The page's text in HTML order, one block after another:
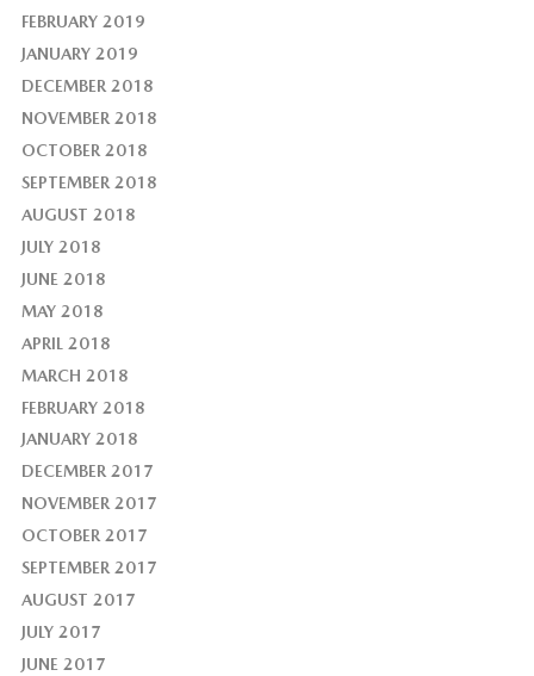
FEBRUARY 2019
JANUARY 2019
DECEMBER 2018
NOVEMBER 2018
OCTOBER 2018
SEPTEMBER 2018
AUGUST 2018
JULY 2018
JUNE 2018
MAY 2018
APRIL 2018
MARCH 2018
FEBRUARY 2018
JANUARY 2018
DECEMBER 2017
NOVEMBER 2017
OCTOBER 2017
SEPTEMBER 2017
AUGUST 2017
JULY 2017
JUNE 2017